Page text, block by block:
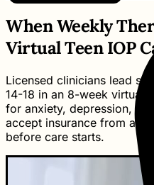
When Weekly
Virtual Teen IOP
Licensed clinicians lead
14-18 in an 8-week virtual
for anxiety, depression,
accept insurance from any
before care starts.
Kin Assistant